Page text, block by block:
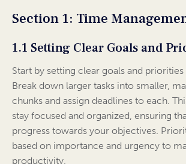
Section 1: Time
1.1 Setting Clear Goals and
Start by setting clear goals and
Break down larger tasks into smaller,
chunks and assign deadlines to each.
stay focused and organized, ensuring
progress towards your objectives.
based on importance and urgency to
productivity.